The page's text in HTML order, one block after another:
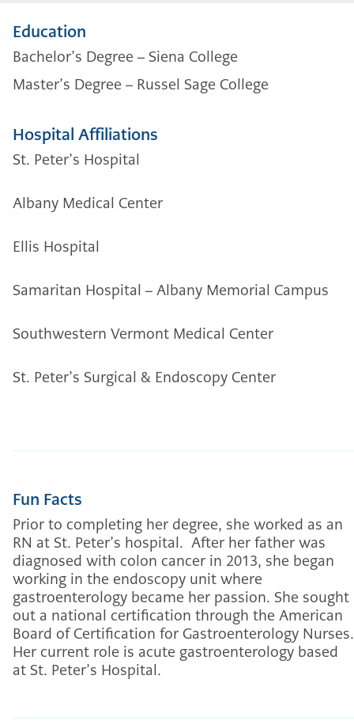
Education
Bachelor’s Degree – Siena College
Master’s Degree – Russel Sage College
Hospital Affiliations
St. Peter’s Hospital
Albany Medical Center
Ellis Hospital
Samaritan Hospital – Albany Memorial Campus
Southwestern Vermont Medical Center
St. Peter’s Surgical & Endoscopy Center
Fun Facts
Prior to completing her degree, she worked as an
RN at St. Peter’s hospital. After her father was
diagnosed with colon cancer in 2013, she began
working in the endoscopy unit where
gastroenterology became her passion. She sought
out a national certification through the American
Board of Certification for Gastroenterology Nurses.
Her current role is acute gastroenterology based
at St. Peter’s Hospital.